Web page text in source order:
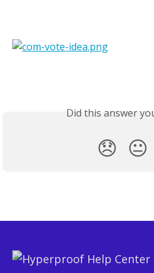
Did this answer
😞 😐